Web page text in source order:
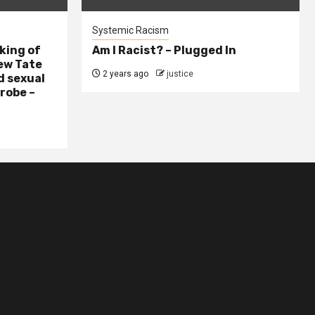
of
Tate
sexual
–
Systemic Racism
Am I Racist? – Plugged In
2 years ago justice